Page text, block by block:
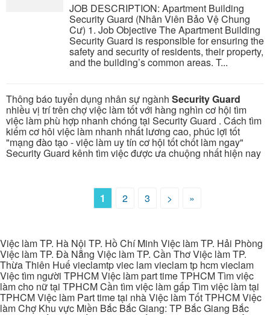
JOB DESCRIPTION: Apartment Building
Security Guard (Nhân Viên Bảo Vệ Chung
Cư) 1. Job Objective The Apartment Building
Security Guard is responsible for ensuring the
safety and security of residents, their property,
and the building’s common areas. T...
Thông báo tuyển dụng nhân sự ngành Security Guard
nhiều vị trí trên chợ việc làm tốt với hàng nghìn cơ hội tìm
việc làm phù hợp nhanh chóng tại Security Guard . Cách tìm
kiếm cơ hôi việc làm nhanh nhất lương cao, phúc lợi tốt
"mạng đào tạo - việc làm uy tín cơ hội tốt chốt làm ngay"
Security Guard kênh tìm việc được ưa chuộng nhất hiện nay
1 2 3 > »
Việc làm TP. Hà Nội TP. Hồ Chí Minh Việc làm TP. Hải Phòng
Việc làm TP. Đà Nẵng Việc làm TP. Cần Thơ Việc làm TP.
Thừa Thiên Huế vieclamtp viec lam vieclam tp hcm vieclam
Việc tìm người TPHCM Việc làm part time TPHCM Tìm việc
làm cho nữ tại TPHCM Cần tìm việc làm gấp Tìm việc làm tại
TPHCM Việc làm Part time tại nhà Việc làm Tốt TPHCM Việc
làm Chợ Khu vực Miền Bắc Bắc Giang: TP Bắc Giang Bắc